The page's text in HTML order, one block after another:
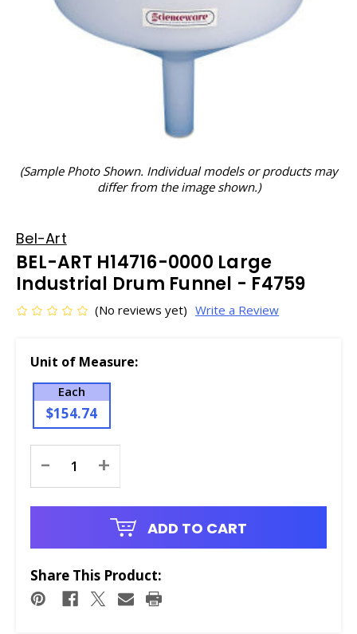
(Sample Photo Shown. Individual models or products may
differ from the image shown.)
Bel-Art
BEL-ART H14716-0000 Large
Industrial Drum Funnel - F4759
(No reviews yet) Write a Review
Unit of Measure:
Each
$154.74
Stock:
- +
ADD TO CART
Share This Product: